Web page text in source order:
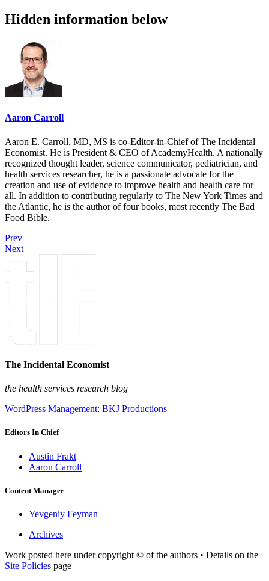
Hidden information below
Aaron Carroll
Aaron E. Carroll, MD, MS is co-Editor-in-Chief of The Incidental
Economist. He is President & CEO of AcademyHealth. A nationally
recognized thought leader, science communicator, pediatrician, and
health services researcher, he is a passionate advocate for the
creation and use of evidence to improve health and health care for
all. In addition to contributing regularly to The New York Times and
the Atlantic, he is the author of four books, most recently The Bad
Food Bible.
Prev
Next
The Incidental Economist
the health services research blog
WordPress Management: BKJ Productions
Editors In Chief
Austin Frakt
Aaron Carroll
Content Manager
Yevgeniy Feyman
Archives
Work posted here under copyright © of the authors • Details on the
Site Policies page